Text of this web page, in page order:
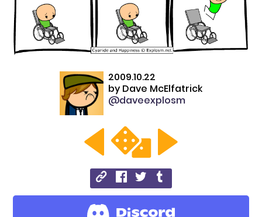
2009.10.22
by Dave McElfatrick
@daveexplosm